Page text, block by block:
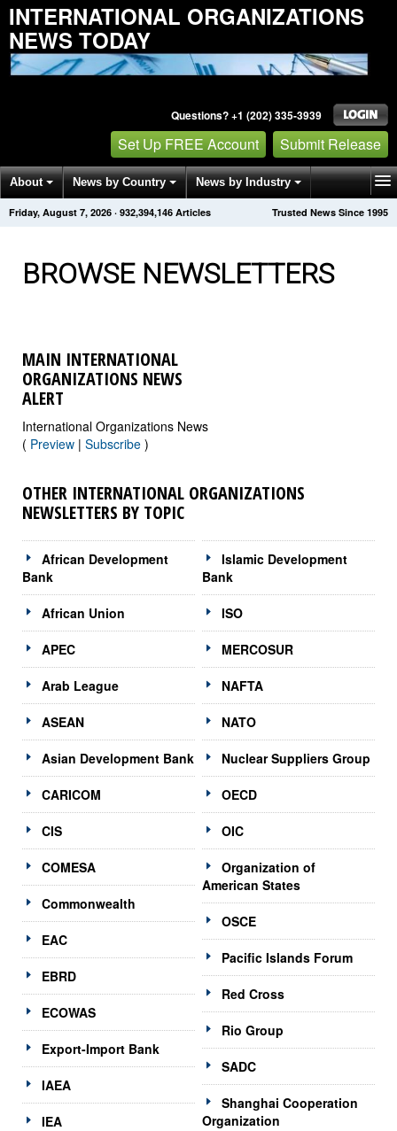
INTERNATIONAL ORGANIZATIONS
NEWS TODAY
Questions? +1 (202) 335-3939
Set Up FREE Account Submit Release
About News by Country News by Industry
Get News Alerts Press Releases Trusted News Since 1995
Friday, August 7, 2026 · 932,394,155 Articles
BROWSE NEWSLETTERS
MAIN INTERNATIONAL
ORGANIZATIONS NEWS
ALERT
International Organizations News
( Preview | Subscribe )
OTHER INTERNATIONAL ORGANIZATIONS
NEWSLETTERS BY TOPIC
African Development
Bank
African Union
APEC
Arab League
ASEAN
Asian Development Bank
CARICOM
CIS
COMESA
Commonwealth
EAC
EBRD
ECOWAS
Export-Import Bank
IAEA
IEA
Islamic Development
Bank
ISO
MERCOSUR
NAFTA
NATO
Nuclear Suppliers Group
OECD
OIC
Organization of
American States
OSCE
Pacific Islands Forum
Red Cross
Rio Group
SADC
Shanghai Cooperation
Organization